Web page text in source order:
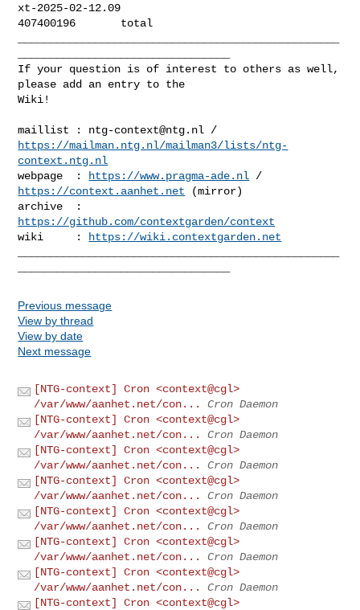
xt-2025-02-12.09
407400196       total
If your question is of interest to others as well,
please add an entry to the
Wiki!
maillist : ntg-context@ntg.nl
https://mailman.ntg.nl/mailman3/lists/ntg-
context.ntg.nl
webpage  :
https://www.pragma-ade.nl
https://context.aanhet.net (mirror)
https://github.com/contextgarden/context
wiki     :
https://wiki.contextgarden.net
Previous message
View by thread
View by date
Next message
[NTG-context] Cron <context@cgl>
/var/www/aanhet.net/con...
Cron Daemon
[NTG-context] Cron <context@cgl>
/var/www/aanhet.net/con...
Cron Daemon
[NTG-context] Cron <context@cgl>
/var/www/aanhet.net/con...
Cron Daemon
[NTG-context] Cron <context@cgl>
/var/www/aanhet.net/con...
Cron Daemon
[NTG-context] Cron <context@cgl>
/var/www/aanhet.net/con...
Cron Daemon
[NTG-context] Cron <context@cgl>
/var/www/aanhet.net/con...
Cron Daemon
[NTG-context] Cron <context@cgl>
/var/www/aanhet.net/con...
Cron Daemon
[NTG-context] Cron <context@cgl>